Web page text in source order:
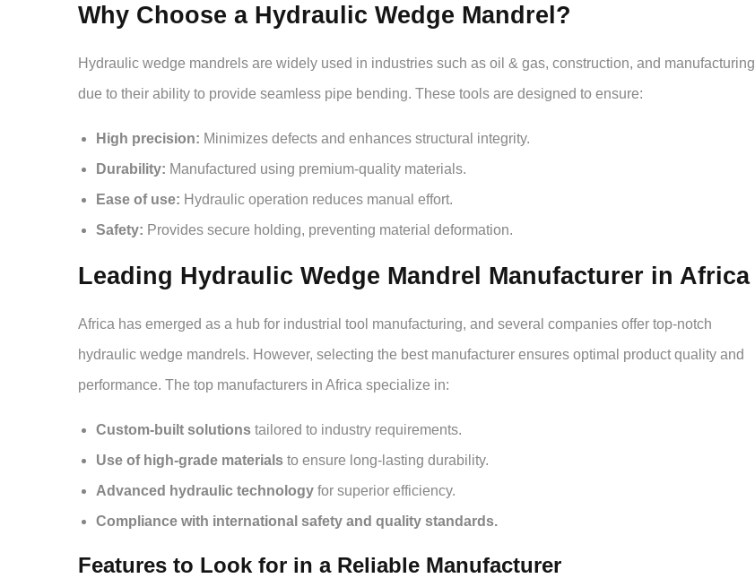
Why Choose a Hydraulic Wedge Mandrel?
Hydraulic wedge mandrels are widely used in industries such as oil & gas, construction, and manufacturing
due to their ability to provide seamless pipe bending. These tools are designed to ensure:
High precision: Minimizes defects and enhances structural integrity.
Durability: Manufactured using premium-quality materials.
Ease of use: Hydraulic operation reduces manual effort.
Safety: Provides secure holding, preventing material deformation.
Leading Hydraulic Wedge Mandrel Manufacturer in Africa
Africa has emerged as a hub for industrial tool manufacturing, and several companies offer top-notch
hydraulic wedge mandrels. However, selecting the best manufacturer ensures optimal product quality and
performance. The top manufacturers in Africa specialize in:
Custom-built solutions tailored to industry requirements.
Use of high-grade materials to ensure long-lasting durability.
Advanced hydraulic technology for superior efficiency.
Compliance with international safety and quality standards.
Features to Look for in a Reliable Manufacturer